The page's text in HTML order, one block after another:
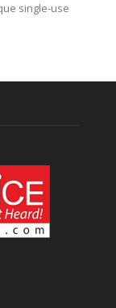
single-use